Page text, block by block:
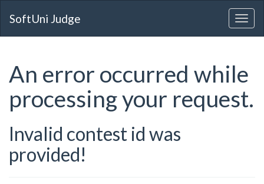
SoftUni Judge
An error occurred while
processing your request.
Invalid contest id was
provided!